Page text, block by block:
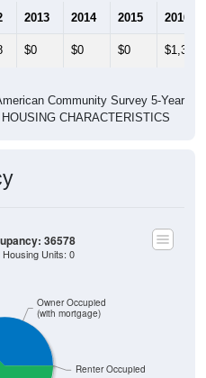
2013 2014 2015 2016
$0 $0 $0 $1,307
Community Survey 5-Year
CHARACTERISTICS
Renter Occupied
Owner Occupied
(with mortgage)
36578
Units: 0